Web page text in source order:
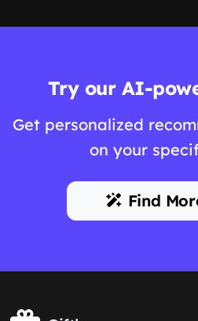
Try our AI-
Get personalized
on your
Find